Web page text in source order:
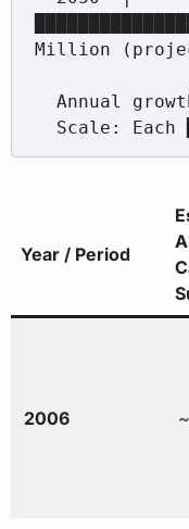
Million
Year / Period
2006 ~